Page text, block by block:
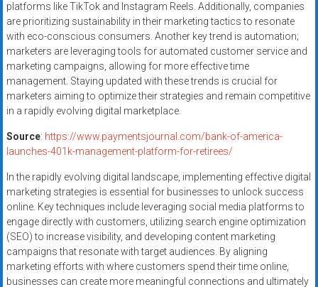
platforms like TikTok and Instagram Reels. Additionally, companies
are prioritizing sustainability in their marketing tactics to resonate
with eco-conscious consumers. Another key trend is automation;
marketers are leveraging tools for automated customer service and
marketing campaigns, allowing for more effective time
management. Staying updated with these trends is crucial for
marketers aiming to optimize their strategies and remain competitive
in a rapidly evolving digital marketplace.
Source: https://www.paymentsjournal.com/bank-of-america-
launches-401k-management-platform-for-retirees/
In the rapidly evolving digital landscape, implementing effective digital
marketing strategies is essential for businesses to unlock success
online. Key techniques include leveraging social media platforms to
engage directly with customers, utilizing search engine optimization
(SEO) to increase visibility, and developing content marketing
campaigns that resonate with target audiences. By aligning
marketing efforts with where customers spend their time online,
businesses can create more meaningful connections and ultimately